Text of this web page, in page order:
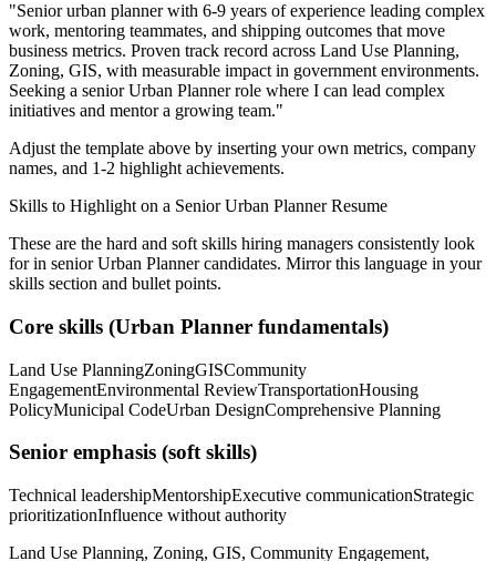
"Senior urban planner with 6-9 years of experience leading complex
work, mentoring teammates, and shipping outcomes that move
business metrics. Proven track record across Land Use Planning,
Zoning, GIS, with measurable impact in government environments.
Seeking a senior Urban Plannerrole where I can lead complex
initiatives and mentor a growing team."
Adjust the template above by inserting your own metrics, company
names, and 1-2 highlight achievements.
Skills to Highlight on a Senior Urban PlannerResume
These are the hard and soft skills hiring managers consistently look
for in senior Urban Plannercandidates. Mirror this language in your
skills section and bullet points.
Core skills (Urban Planner fundamentals)
Land Use PlanningZoningGISCommunity
EngagementEnvironmental ReviewTransportationHousing
PolicyMunicipal CodeUrban DesignComprehensive Planning
Senior emphasis (soft skills)
Technical leadershipMentorshipExecutive communicationStrategic
prioritizationInfluence without authority
Land Use Planning, Zoning, GIS, Community Engagement,